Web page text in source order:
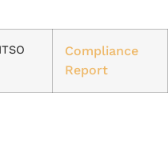
Compliance
Report